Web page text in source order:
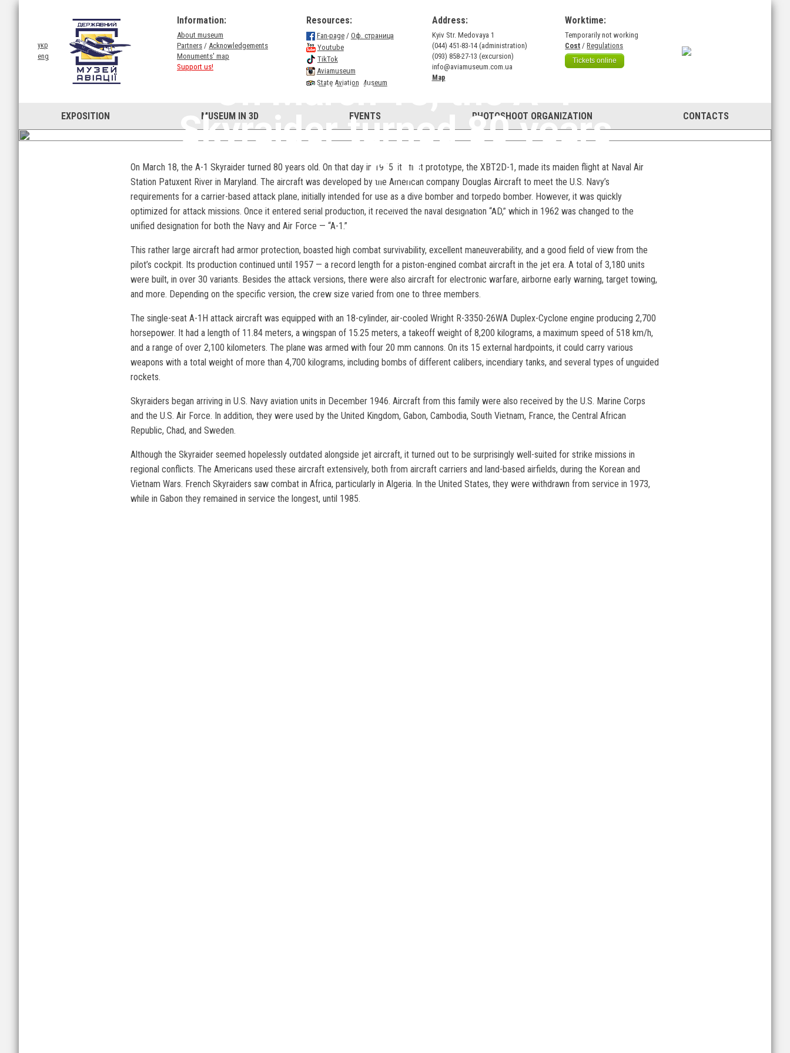
укр
eng
Information:
About museum
Partners / Acknowledgements
Monuments' map
Support us!
Resources:
Fan-page/ Оф. страница
Youtube
TikTok
Aviamuseum
State Aviation Museum
Address:
Kyiv Str. Medovaya 1
(044) 451-83-14 (administration)
(093) 858-27-13 (excursion)
info@aviamuseum.com.ua
Map
Worktime:
Temporarily not working
Cost /Regulations
Tickets online
EXPOSITION MUSEUM IN 3D EVENTS PHOTOSHOOT ORGANIZATION CONTACTS
On March 18, the A-1
Skyraider turned 80 years
old
On March 18, the A-1 Skyraider turned 80 years old.
On March 18, the A-1 Skyraider turned 80 years old. On that day in 1945, its first prototype, the XBT2D-1, made its maiden flight at Naval Air
Station Patuxent River in Maryland. The aircraft was developed by the American company Douglas Aircraft to meet the U.S. Navy’s
requirements for a carrier-based attack plane, initially intended for use as a dive bomber and torpedo bomber. However, it was quickly
optimized for attack missions. Once it entered serial production, it received the naval designation “AD,” which in 1962 was changed to the
unified designation for both the Navy and Air Force — “A-1.”
This rather large aircraft had armor protection, boasted high combat survivability, excellent maneuverability, and a good field of view from the
pilot’s cockpit. Its production continued until 1957 — a record length for a piston-engined combat aircraft in the jet era. A total of 3,180 units
were built, in over 30 variants. Besides the attack versions, there were also aircraft for electronic warfare, airborne early warning, target towing,
and more. Depending on the specific version, the crew size varied from one to three members.
The single-seat A-1H attack aircraft was equipped with an 18-cylinder, air-cooled Wright R-3350-26WA Duplex-Cyclone engine producing 2,700
horsepower. It had a length of 11.84 meters, a wingspan of 15.25 meters, a takeoff weight of 8,200 kilograms, a maximum speed of 518 km/h,
and a range of over 2,100 kilometers. The plane was armed with four 20 mm cannons. On its 15 external hardpoints, it could carry various
weapons with a total weight of more than 4,700 kilograms, including bombs of different calibers, incendiary tanks, and several types of unguided
rockets.
Skyraiders began arriving in U.S. Navy aviation units in December 1946. Aircraft from this family were also received by the U.S. Marine Corps
and the U.S. Air Force. In addition, they were used by the United Kingdom, Gabon, Cambodia, South Vietnam, France, the Central African
Republic, Chad, and Sweden.
Although the Skyraider seemed hopelessly outdated alongside jet aircraft, it turned out to be surprisingly well-suited for strike missions in
regional conflicts. The Americans used these aircraft extensively, both from aircraft carriers and land-based airfields, during the Korean and
Vietnam Wars. French Skyraiders saw combat in Africa, particularly in Algeria. In the United States, they were withdrawn from service in 1973,
while in Gabon they remained in service the longest, until 1985.